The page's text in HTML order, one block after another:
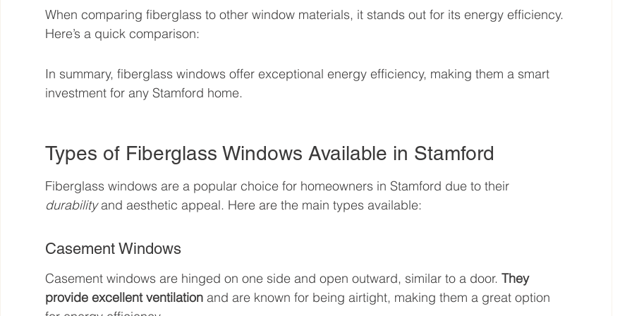
When comparing fiberglass to other window materials, it stands out for its energy efficiency.
Here’s a quick comparison:
In summary, fiberglass windows offer exceptional energy efficiency, making them a smart
investment for any Stamford home.
Types of Fiberglass Windows Available in Stamford
Fiberglass windows are a popular choice for homeowners in Stamford due to their
durability and aesthetic appeal. Here are the main types available:
Casement Windows
Casement windows are hinged on one side and open outward, similar to a door. They
provide excellent ventilation and are known for being airtight, making them a great option